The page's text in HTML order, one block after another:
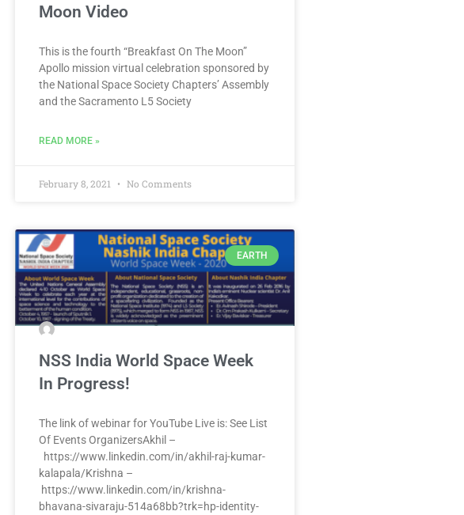
Moon Video
This is the fourth “Breakfast On The Moon”
Apollo mission virtual celebration sponsored by
the National Space Society Chapters’ Assembly
and the Sacramento L5 Society
READ MORE »
February 8, 2021 No Comments
EARTH
NSS India World Space Week
In Progress!
The link of webinar for YouTube Live is: See List
Of Events OrganizersAkhil –
https://www.linkedin.com/in/akhil-raj-kumar-
kalapala/Krishna –
https://www.linkedin.com/in/krishna-
bhavana-sivaraju-514a68bb?trk=hp-identity-